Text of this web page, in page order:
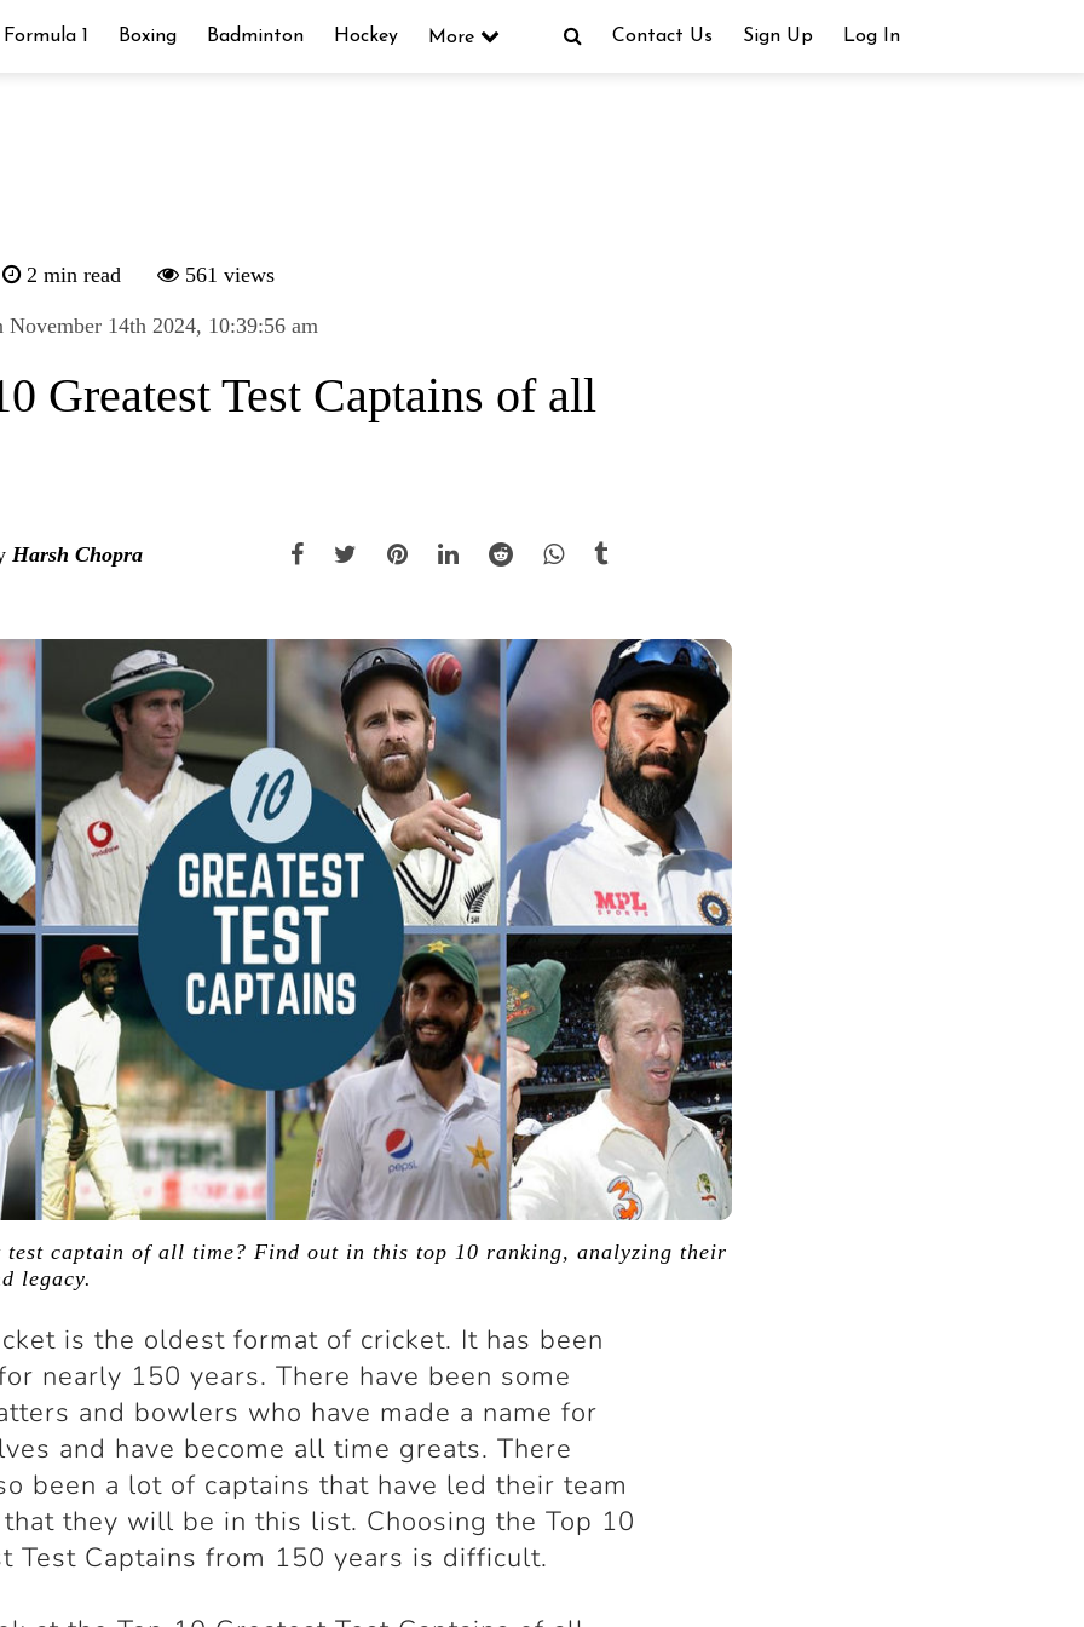
Formula 1 Boxing Badminton Hockey More Contact Us Sign Up Log In
2 min read 561 views
November 14th 2024, 10:39:56 am
Greatest Test Captains of all
Harsh Chopra
test captain of all time? Find out in this top 10 ranking, analyzing their
legacy.
is the oldest format of cricket. It has been
nearly 150 years. There have been some
and bowlers who have made a name for
and have become all time greats. There
been a lot of captains that have led their team
they will be in this list. Choosing the Top 10
Test Captains from 150 years is difficult.